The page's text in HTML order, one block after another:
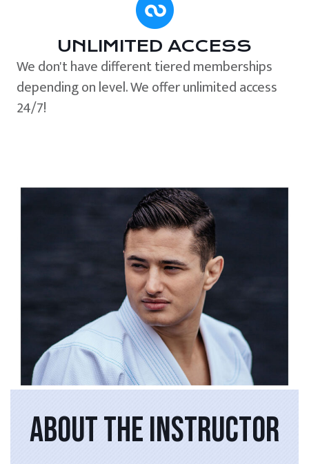
UNLIMITED ACCESS
We don't have different tiered memberships
depending on level. We offer unlimited access
24/7!
ABOUT THE INSTRUCTOR